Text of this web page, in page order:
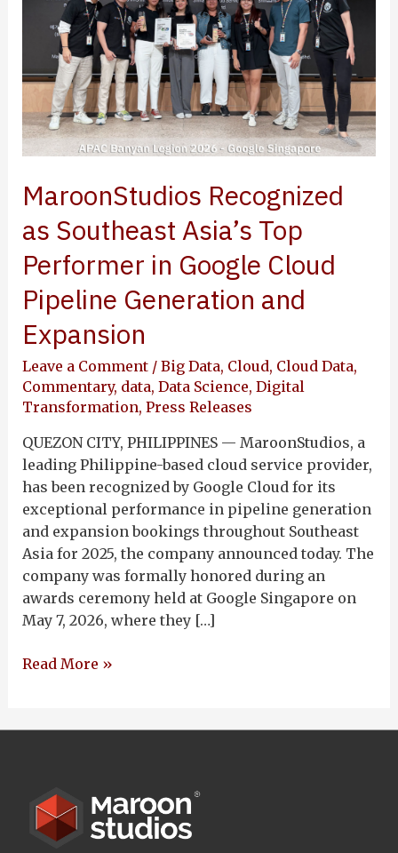
MaroonStudios Recognized
as Southeast Asia’s Top
Performer in Google Cloud
Pipeline Generation and
Expansion
Leave a Comment / Big Data, Cloud, Cloud Data,
Commentary, data, Data Science, Digital
Transformation, Press Releases
QUEZON CITY, PHILIPPINES — MaroonStudios, a
leading Philippine-based cloud service provider,
has been recognized by Google Cloud for its
exceptional performance in pipeline generation
and expansion bookings throughout Southeast
Asia for 2025, the company announced today. The
company was formally honored during an
awards ceremony held at Google Singapore on
May 7, 2026, where they […]
Google
Cloud
Pipeline
Generation
and
Expansion
Read More »